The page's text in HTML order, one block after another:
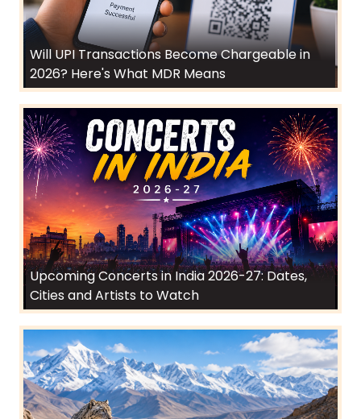
Will UPI Transactions Become Chargeable in
2026? Here's What MDR Means
Upcoming Concerts in India 2026-27: Dates,
Cities and Artists to Watch